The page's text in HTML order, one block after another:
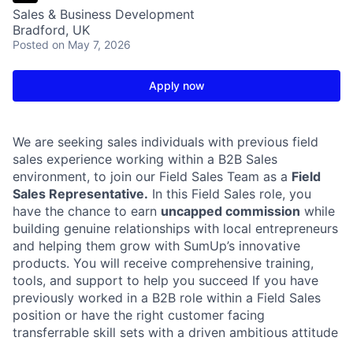
Sales & Business Development
Bradford, UK
Posted on May 7, 2026
Apply now
We are seeking sales individuals with previous field
sales experience working within a B2B Sales
environment, to join our Field Sales Team as a Field
Sales Representative. In this Field Sales role, you
have the chance to earn uncapped commission while
building genuine relationships with local entrepreneurs
and helping them grow with SumUp’s innovative
products. You will receive comprehensive training,
tools, and support to help you succeed If you have
previously worked in a B2B role within a Field Sales
position or have the right customer facing
transferrable skill sets with a driven ambitious attitude